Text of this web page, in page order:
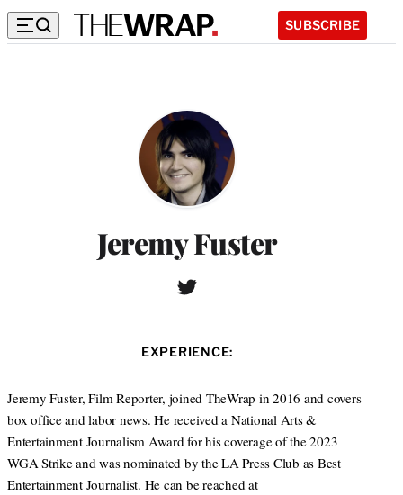
SUBSCRIBE
Jeremy Fuster
T
t
r
s
e
EXPERIENCE:
Jeremy Fuster, Film Reporter, joined TheWrap in 2016 and covers
box office and labor news. He received a National Arts &
Entertainment Journalism Award for his coverage of the 2023
WGA Strike and was nominated by the LA Press Club as Best
Entertainment Journalist. He can be reached at